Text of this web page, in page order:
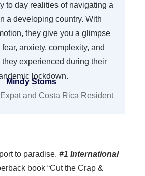
to day realities of navigating a
a developing country. With
they give you a glimpse
anxiety, complexity, and
experienced during their
lockdown.
Mindy Stoms
and Costa Rica Resident
to paradise. #1 International
book “Cut the Crap &